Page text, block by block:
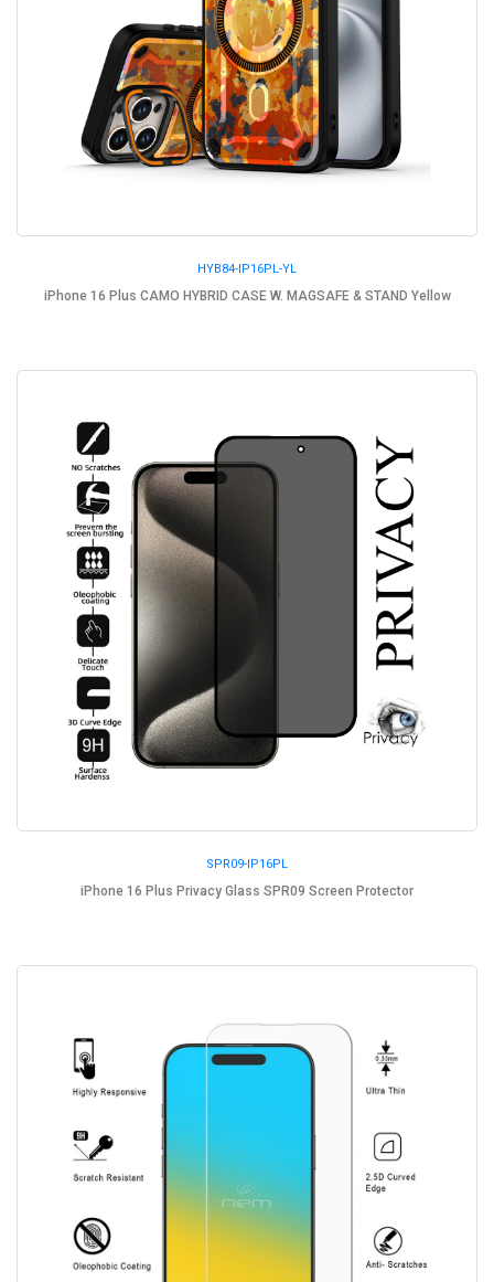
HYB84-IP16PL-YL
iPhone 16 Plus CAMO HYBRID CASE W. MAGSAFE & STAND Yellow
SPR09-IP16PL
iPhone 16 Plus Privacy Glass SPR09 Screen Protector